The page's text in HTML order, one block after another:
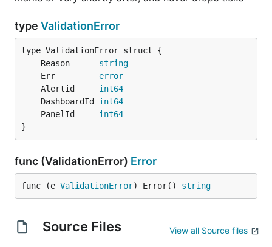
type ValidationError
	Reason
string
	Err
error
	Alertid
int64
	DashboardId
int64
	PanelId
int64
}
func (ValidationError) Error
func (e ValidationError) Error() string
Source Files View all Source files